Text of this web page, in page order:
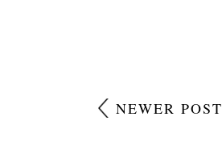
NEWER POST